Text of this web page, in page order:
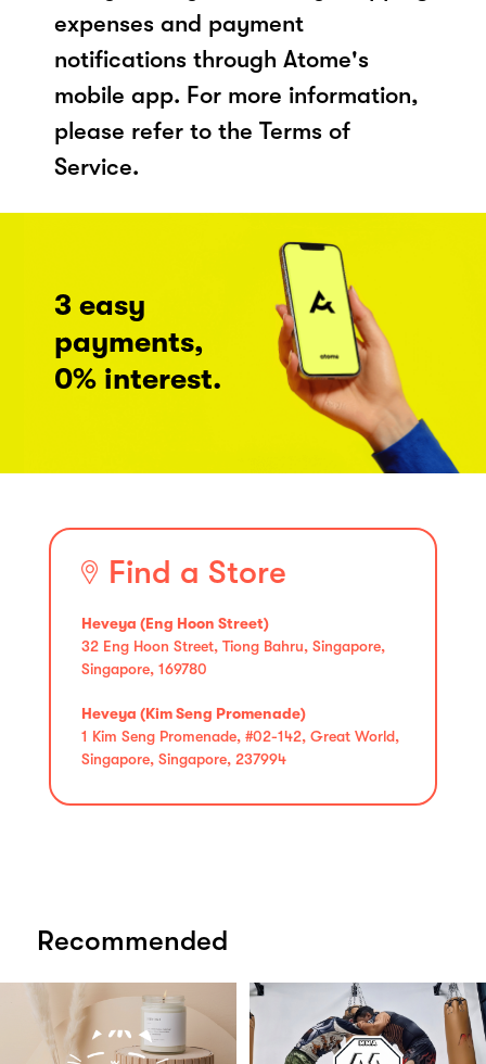
expenses and payment
notifications through Atome's
mobile app. For more information,
please refer to the Terms of
Service.
3 easy
payments,
0% interest.
Find a Store
Heveya (Eng Hoon Street)
32 Eng Hoon Street, Tiong Bahru, Singapore,
Singapore, 169780
Heveya (Kim Seng Promenade)
1 Kim Seng Promenade, #02-142, Great World,
Singapore, Singapore, 237994
Recommended